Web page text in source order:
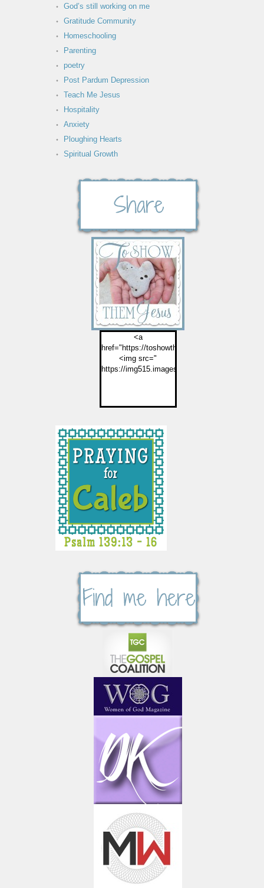
God’s still working on me
Gratitude Community
Homeschooling
Parenting
poetry
Post Pardum Depression
Teach Me Jesus
Hospitality
Anxiety
Ploughing Hearts
Spiritual Growth
<a
href="https://toshowthemjesus.com">
<img src="
https://img515.imageshack.us/img515/2774/